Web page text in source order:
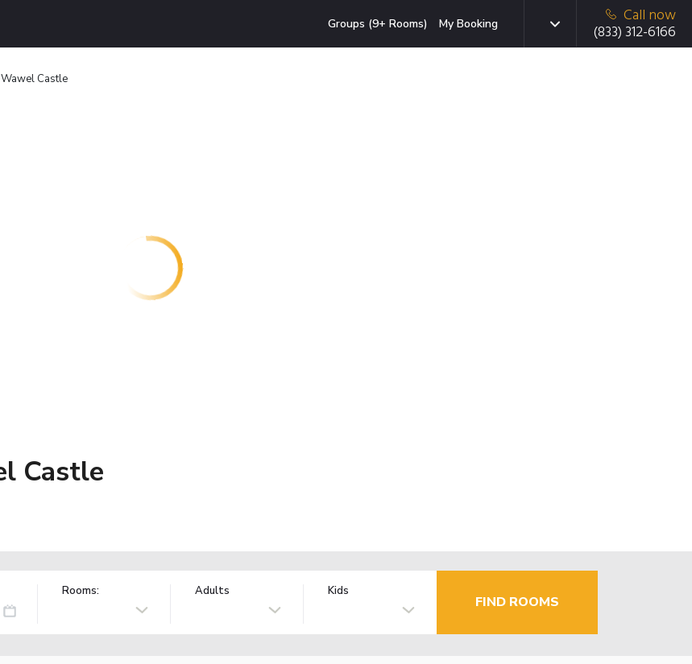
Groups (9+ Rooms) My Booking
Call now
(833) 312-6166
Castle
Castle
Rooms: Adults Kids
FIND ROOMS